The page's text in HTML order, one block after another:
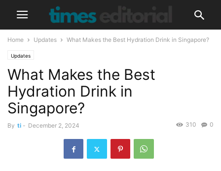
Home Updates What Makes the Best Hydration Drink in Singapore?
Updates
What Makes the Best
Hydration Drink in
Singapore?
By ti - December 2, 2024 0
310